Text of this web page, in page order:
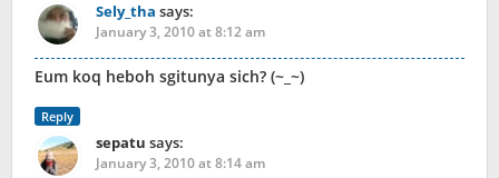
Sely_tha says:
January 3, 2010 at 8:12 am
Eum koq heboh sgitunya sich? (~_~)
Reply
sepatu says:
January 3, 2010 at 8:14 am